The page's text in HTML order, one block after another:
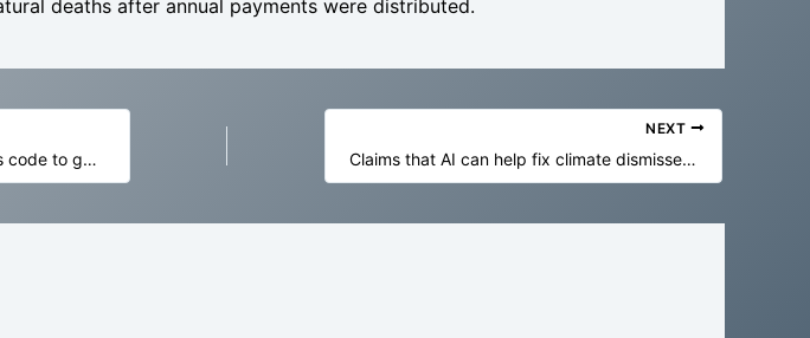
deaths after annual payments were distributed.
Best Buy worker used manager’s code to get 99% off MacBooks, cops say
NEXT
Claims that AI can help fix climate dismissed as greenwashing